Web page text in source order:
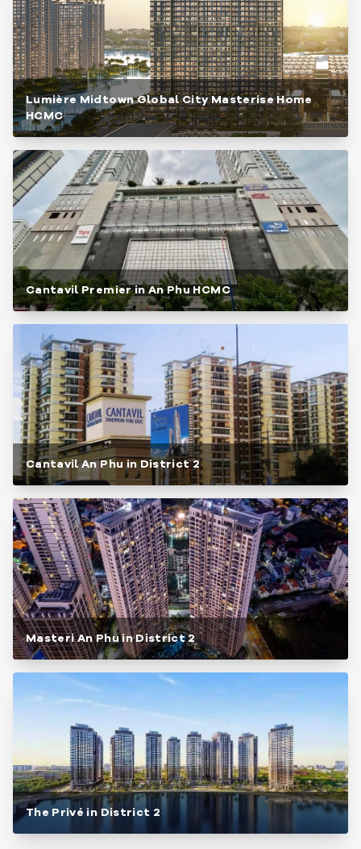
Lumière Midtown Global City Masterise Home
HCMC
Cantavil Premier in An Phu HCMC
Cantavil An Phu in District 2
Masteri An Phu in District 2
The Privé in District 2